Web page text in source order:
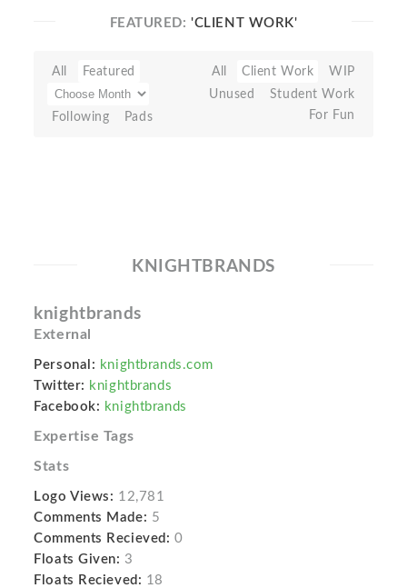
FEATURED:'CLIENT WORK'
All Featured
Following Pads
All Client Work
WIP
Unused
Student Work
For Fun
KNIGHTBRANDS
knightbrands
External
Personal: knightbrands.com
Twitter: knightbrands
Facebook: knightbrands
Expertise Tags
Stats
Logo Views: 12,781
Comments Made: 5
Comments Recieved: 0
Floats Given: 3
Floats Recieved: 18